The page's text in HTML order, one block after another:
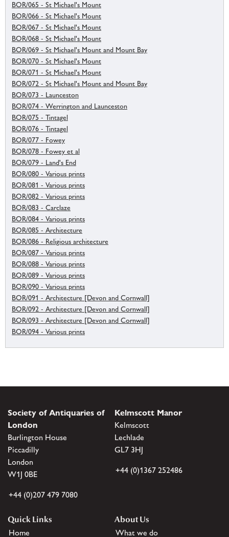
BOR/065 - St Michael's Mount
BOR/066 - St Michael's Mount
BOR/067 - St Michael's Mount
BOR/068 - St Michael's Mount
BOR/069 - St Michael's Mount and Mount Bay
BOR/070 - St Michael's Mount
BOR/071 - St Michael's Mount
BOR/072 - St Michael's Mount and Mount Bay
BOR/073 - Launceston
BOR/074 - Werrington and Launceston
BOR/075 - Tintagel
BOR/076 - Tintagel
BOR/077 - Fowey
BOR/078 - Fowey et al
BOR/079 - Land's End
BOR/080 - Various prints
BOR/081 - Various prints
BOR/082 - Various prints
BOR/083 - Carclaze
BOR/084 - Various prints
BOR/085 - Architecture
BOR/086 - Religious architecture
BOR/087 - Various prints
BOR/088 - Various prints
BOR/089 - Various prints
BOR/090 - Various prints
BOR/091 - Architecture [Devon and Cornwall]
BOR/092 - Architecture [Devon and Cornwall]
BOR/093 - Architecture [Devon and Cornwall]
BOR/094 - Various prints
Society of Antiquaries of
London
Burlington House
Piccadilly
London
W1J 0BE
+44 (0)207 479 7080
Kelmscott Manor
Kelmscott
Lechlade
GL7 3HJ
+44 (0)1367 252486
Quick Links
Home
About Us
What we do